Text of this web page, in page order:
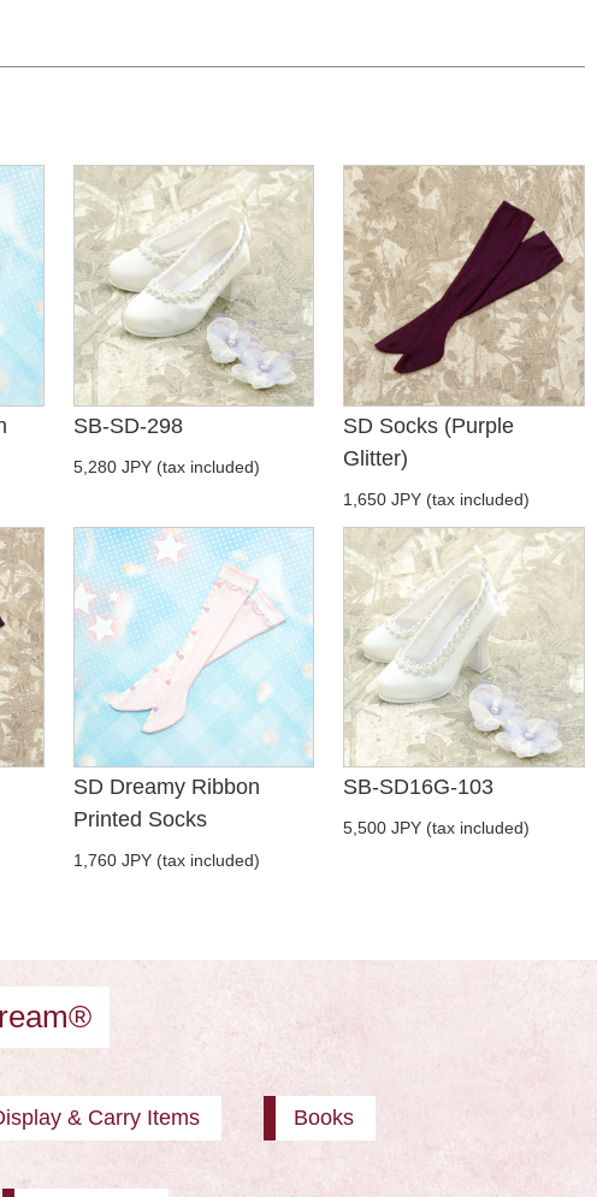
SB-SD-298
5,280 JPY (tax included)
SD Socks (Purple
Glitter)
1,650 JPY (tax included)
SD Dreamy Ribbon
Printed Socks
1,760 JPY (tax included)
SB-SD16G-103
5,500 JPY (tax included)
& Carry Items Books